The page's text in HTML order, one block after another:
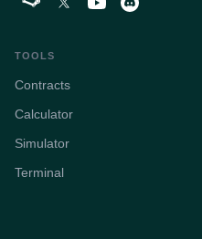
TOOLS
Contracts
Calculator
Simulator
Terminal